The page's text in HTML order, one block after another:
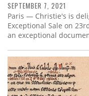
SEPTEMBER 7, 2021
Paris — Christie's is
Exceptional Sale on
an exceptional